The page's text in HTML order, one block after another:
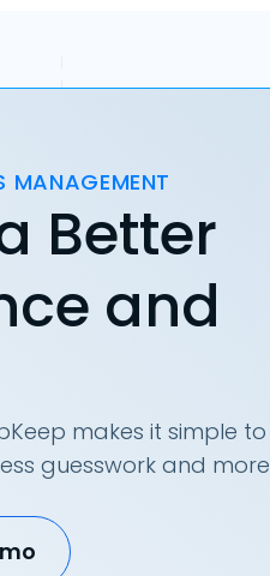
MANAGEMENT
Better
and
makes it simple to
guesswork and more